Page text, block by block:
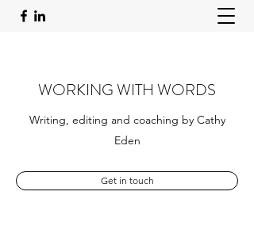
WORKING WITH WORDS
Writing, editing and coaching by Cathy
Eden
Get in touch